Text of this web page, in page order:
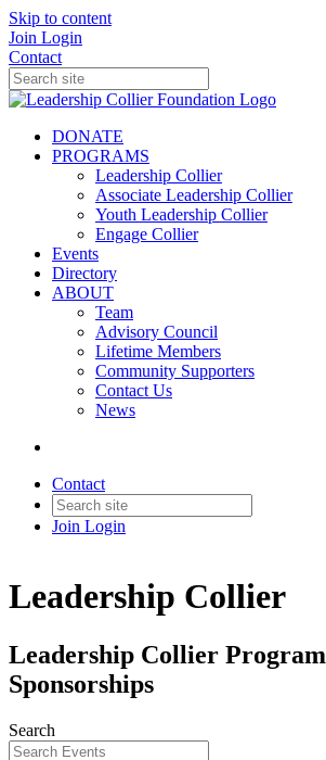
Skip to content
Join Login
Contact
DONATE
PROGRAMS
Leadership Collier
Associate Leadership Collier
Youth Leadership Collier
Engage Collier
Events
Directory
ABOUT
Team
Advisory Council
Lifetime Members
Community Supporters
Contact Us
News
Contact
Join Login
Leadership Collier
Leadership Collier Program
Sponsorships
Search